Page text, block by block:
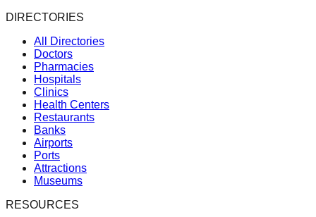
DIRECTORIES
All Directories
Doctors
Pharmacies
Hospitals
Clinics
Health Centers
Restaurants
Banks
Airports
Ports
Attractions
Museums
RESOURCES